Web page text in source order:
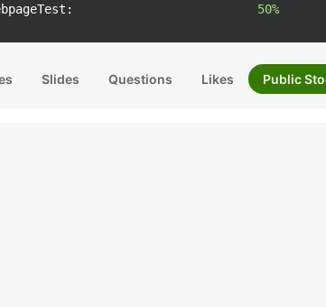
50%
Slides Questions Likes Public